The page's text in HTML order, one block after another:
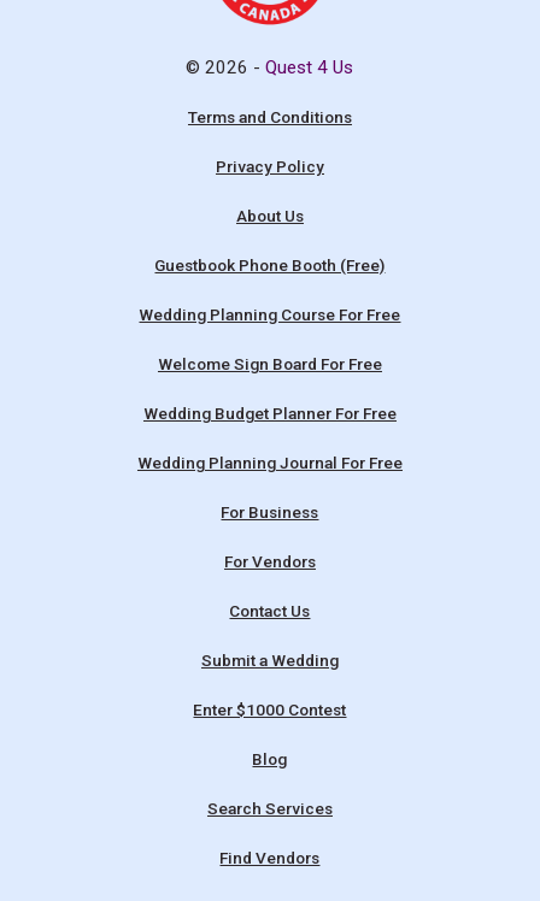
© 2026 -Quest 4 Us
Terms and Conditions
Privacy Policy
About Us
Guestbook Phone Booth (Free)
Wedding Planning Course For Free
Welcome Sign Board For Free
Wedding Budget Planner For Free
Wedding Planning Journal For Free
For Business
For Vendors
Contact Us
Submit a Wedding
Enter $1000 Contest
Blog
Search Services
Find Vendors